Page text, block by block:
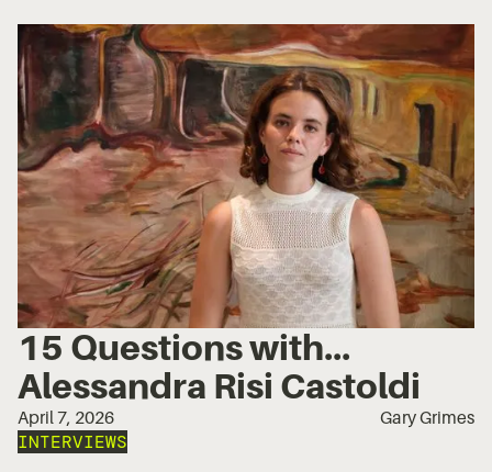
15 Questions with...
Alessandra Risi Castoldi
April 7, 2026 Gary Grimes
INTERVIEWS